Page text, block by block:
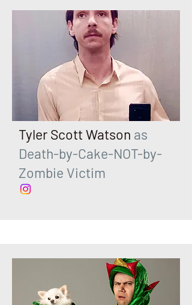
Tyler Scott Watson as
Death-by-Cake-NOT-by-
Zombie Victim